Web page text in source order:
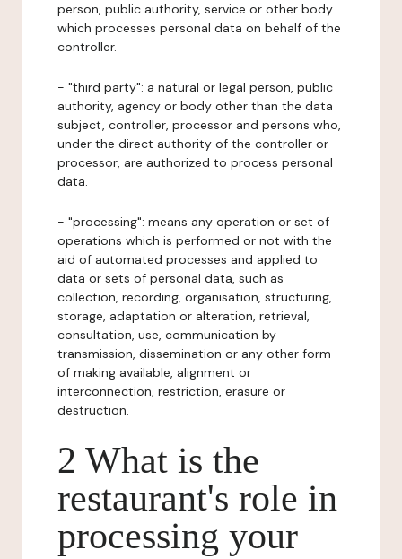
person, public authority, service or other body
which processes personal data on behalf of the
controller.
- "third party": a natural or legal person, public
authority, agency or body other than the data
subject, controller, processor and persons who,
under the direct authority of the controller or
processor, are authorized to process personal
data.
- "processing": means any operation or set of
operations which is performed or not with the
aid of automated processes and applied to
data or sets of personal data, such as
collection, recording, organisation, structuring,
storage, adaptation or alteration, retrieval,
consultation, use, communication by
transmission, dissemination or any other form
of making available, alignment or
interconnection, restriction, erasure or
destruction.
2 What is the
restaurant's role in
processing your